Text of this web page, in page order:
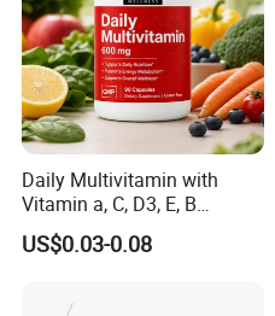
Daily Multivitamin with
Vitamin a, C, D3, E, B
Complex, Zinc & Selenium
Vitamin Supplements
US$0.03-0.08